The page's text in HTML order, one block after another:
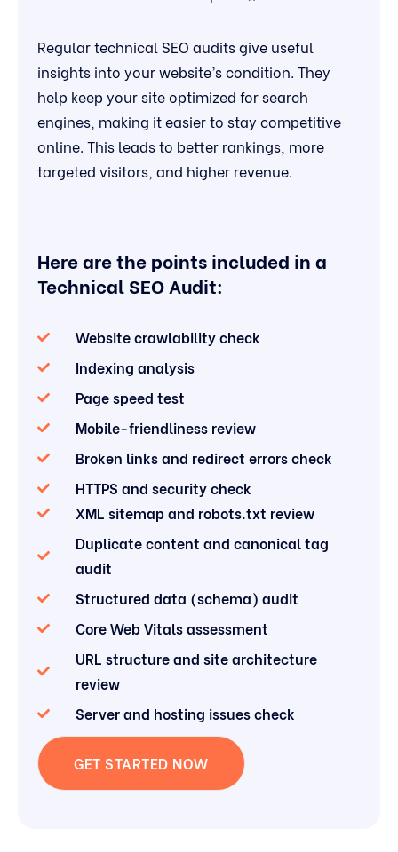
Regular technical SEO audits give useful
insights into your website’s condition. They
help keep your site optimized for search
engines, making it easier to stay competitive
online. This leads to better rankings, more
targeted visitors, and higher revenue.
Here are the points included in a
Technical SEO Audit:
Website crawlability check
Indexing analysis
Page speed test
Mobile-friendliness review
Broken links and redirect errors check
HTTPS and security check
XML sitemap and robots.txt review
Duplicate content and canonical tag
audit
Structured data (schema) audit
Core Web Vitals assessment
URL structure and site architecture
review
Server and hosting issues check
GET STARTED NOW